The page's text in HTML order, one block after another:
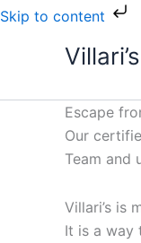
Skip to content
Skip
Escape
Our
Team and
Villari’s is
It is a way